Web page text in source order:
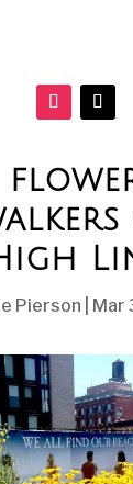
Pierson Mar